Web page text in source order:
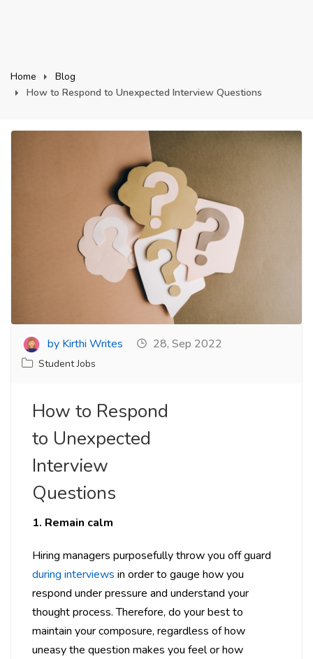
Home
Blog
How to Respond to Unexpected Interview Questions
by Kirthi Writes 28, Sep 2022
Student Jobs
How to Respond
to Unexpected
Interview
Questions
1. Remain calm
Hiring managers purposefully throw you off guard
during interviews in order to gauge how you
respond under pressure and understand your
thought process. Therefore, do your best to
maintain your composure, regardless of how
uneasy the question makes you feel or how